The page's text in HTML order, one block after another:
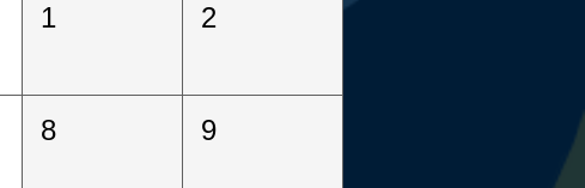
1 2
8 9